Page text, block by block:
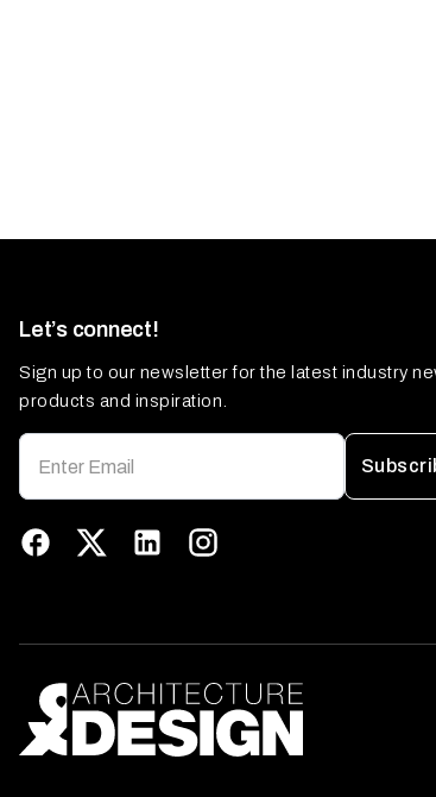
Let’s connect!
Sign up to our newsletter for the latest industry
products and inspiration.